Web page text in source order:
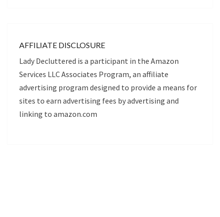
AFFILIATE DISCLOSURE
Lady Decluttered is a participant in the Amazon
Services LLC Associates Program, an affiliate
advertising program designed to provide a means for
sites to earn advertising fees by advertising and
linking to amazon.com